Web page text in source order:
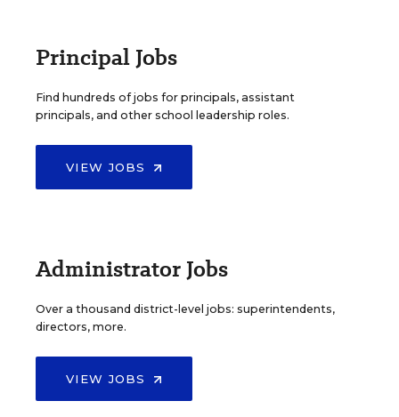
Principal Jobs
Find hundreds of jobs for principals, assistant
principals, and other school leadership roles.
VIEW JOBS
Administrator Jobs
Over a thousand district-level jobs: superintendents,
directors, more.
VIEW JOBS